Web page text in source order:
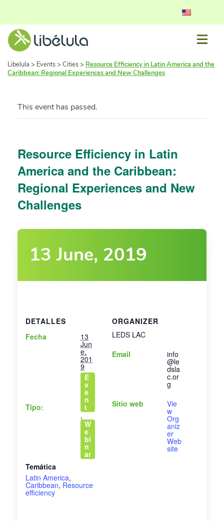
Libelula > Events> Cities> Resource Efficiency in Latin America and the
Caribbean: Regional Experiences and New Challenges
This event has passed.
Resource Efficiency in Latin
America and the Caribbean:
Regional Experiences and New
Challenges
13 June, 2019
DETALLES
Fecha
13
Jun
e,
201
9
Tipo:
E
v
e
n
t
,
W
e
bi
n
ar
Temática
Latin America,
Caribbean, Resource
efficiency
ORGANIZER
LEDS LAC
Email
info
@le
dsla
c.or
g
Sitio web
Vie
w
Org
aniz
er
Web
site